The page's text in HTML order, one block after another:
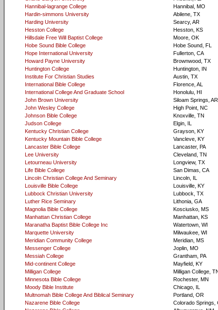
Hannibal-lagrange College
Hannibal, MO
Hardin-simmons University
Abilene, TX
Harding University
Searcy, AR
Hesston College
Hesston, KS
Hillsdale Free Will Baptist College
Moore, OK
Hobe Sound Bible College
Hobe Sound, FL
Hope International University
Fullerton, CA
Howard Payne University
Brownwood, TX
Huntington College
Huntington, IN
Institute For Christian Studies
Austin, TX
International Bible College
Florence, AL
International College And Graduate School
Honolulu, HI
John Brown University
Siloam Springs, AR
John Wesley College
High Point, NC
Johnson Bible College
Knoxville, TN
Judson College
Elgin, IL
Kentucky Christian College
Grayson, KY
Kentucky Mountain Bible College
Vancleve, KY
Lancaster Bible College
Lancaster, PA
Lee University
Cleveland, TN
Letourneau University
Longview, TX
Life Bible College
San Dimas, CA
Lincoln Christian College And Seminary
Lincoln, IL
Louisville Bible College
Louisville, KY
Lubbock Christian University
Lubbock, TX
Luther Rice Seminary
Lithonia, GA
Magnolia Bible College
Kosciusko, MS
Manhattan Christian College
Manhattan, KS
Maranatha Baptist Bible College Inc
Watertown, WI
Marquette University
Milwaukee, WI
Meridian Community College
Meridian, MS
Messenger College
Joplin, MO
Messiah College
Grantham, PA
Mid-continent College
Mayfield, KY
Milligan College
Milligan College,
Minnesota Bible College
Rochester, MN
Moody Bible Institute
Chicago, IL
Multnomah Bible College And Biblical Seminary
Portland, OR
Nazarene Bible College
Colorado Springs,